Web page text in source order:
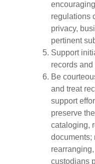
regulations
privacy,
pertinent
Support
records and
Be
and treat
support
preserve
cataloging,
documents;
custodians